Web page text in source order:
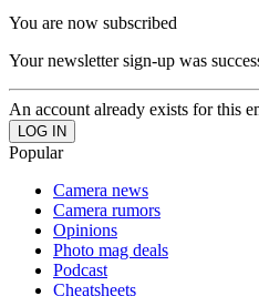
You are now subscribed
Your newsletter sign-up was
An account already exists for this
Popular
Camera news
Camera rumors
Opinions
Photo mag deals
Podcast
Cheatsheets